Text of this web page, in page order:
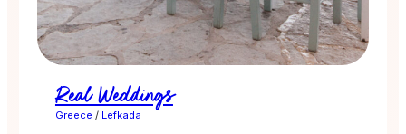
Real Weddings
Greece / Lefkada